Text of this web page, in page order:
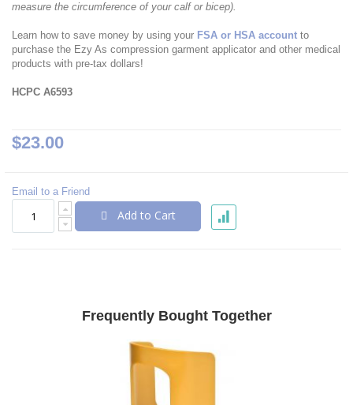
measure the circumference of your calf or bicep).
Learn how to save money by using your FSA or HSA account to
purchase the Ezy As compression garment applicator and other medical
products with pre-tax dollars!
HCPC A6593
$23.00
Email to a Friend
Add to Cart
Frequently Bought Together